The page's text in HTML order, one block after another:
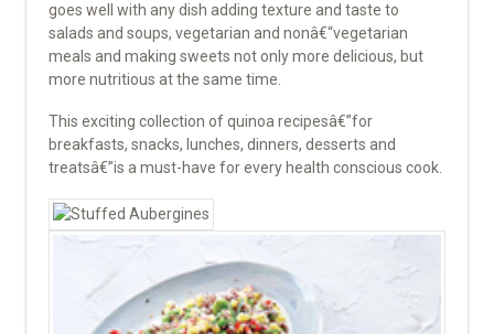
goes well with any dish adding texture and taste to
salads and soups, vegetarian and nonâ€“vegetarian
meals and making sweets not only more delicious, but
more nutritious at the same time.
This exciting collection of quinoa recipesâ€”for
breakfasts, snacks, lunches, dinners, desserts and
treatsâ€”is a must-have for every health conscious cook.